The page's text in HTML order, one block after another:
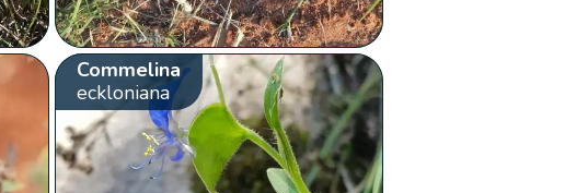
Commelina
eckloniana